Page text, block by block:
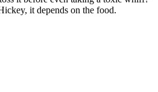
it depends on the food.